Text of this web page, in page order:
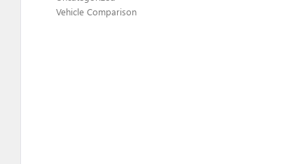
Vehicle Comparison